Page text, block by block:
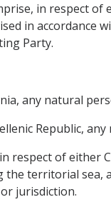
in respect
in accordance
Party.
any natural
Republic,
respect of either
the territorial sea,
jurisdiction.